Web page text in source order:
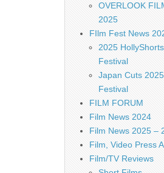
OVERLOOK
2025
FIlm Fest News
2025
Festival
Japan Cuts
Festival
FILM FORUM
Film News 2024
Film News 2025 –
Film, Video Press
Film/TV Reviews